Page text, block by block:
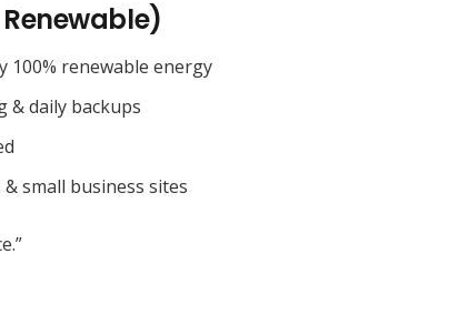
100% renewable energy
& daily backups
small business sites